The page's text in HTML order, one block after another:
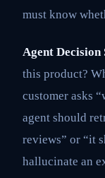
must know
Agent Decision
this product?
customer asks
agent should
reviews” or “it
hallucinate an